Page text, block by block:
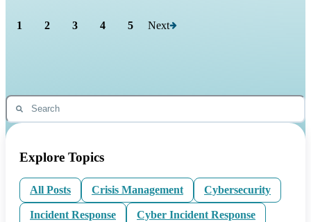
1 2 3 4 5 Next
Explore Topics
All Posts Crisis Management Cybersecurity
Incident Response Cyber Incident Response